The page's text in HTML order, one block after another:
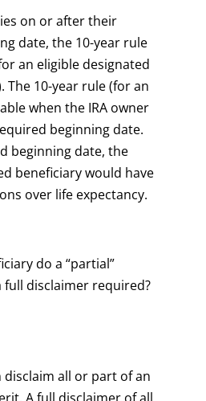
on or after their
date, the 10-year rule
an eligible designated
The 10-year rule (for an
when the IRA owner
beginning date.
beginning date, the
beneficiary would have
over life expectancy.
do a “partial”
full disclaimer required?
disclaim all or part of an